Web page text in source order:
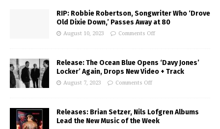
RIP: Robbie Robertson, Songwriter Who ‘Drove
Old Dixie Down,’ Passes Away at 80
August 10, 2023 Comments Off
Release: The Ocean Blue Opens ‘Davy Jones’
Locker’ Again, Drops New Video + Track
August 7, 2023 Comments Off
Releases: Brian Setzer, Nils Lofgren Albums
Lead the New Music of the Week